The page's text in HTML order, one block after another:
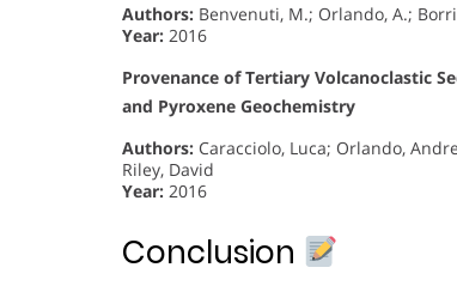
Authors: Benvenuti, M.; Orlando, A.;
Year: 2016
Provenance of Tertiary Volcanoclastic
and Pyroxene Geochemistry
Authors: Caracciolo, Luca; Orlando,
Riley, David
Year: 2016
Conclusion